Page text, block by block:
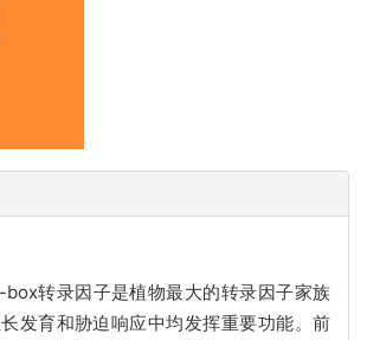
box转录因子是植物最大的转录因子家族
发育和胁迫响应中均发挥重要功能。前